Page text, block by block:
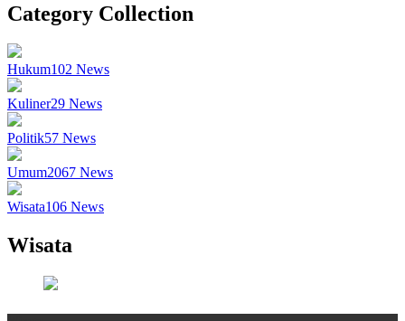
Category Collection
Hukum102 News
Kuliner29 News
Politik57 News
Umum2067 News
Wisata106 News
Wisata